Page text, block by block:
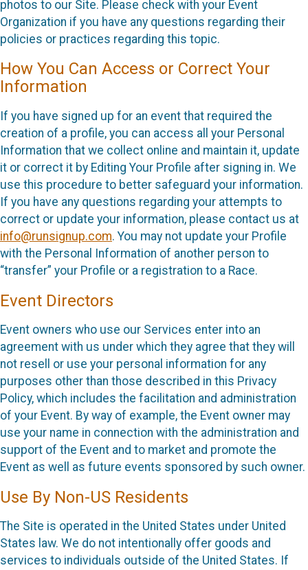
photos to our Site. Please check with your Event
Organization if you have any questions regarding their
policies or practices regarding this topic.
How You Can Access or Correct Your
Information
If you have signed up for an event that required the
creation of a profile, you can access all your Personal
Information that we collect online and maintain it, update
it or correct it by Editing Your Profile after signing in. We
use this procedure to better safeguard your information.
If you have any questions regarding your attempts to
correct or update your information, please contact us at
info@runsignup.com. You may not update your Profile
with the Personal Information of another person to
“transfer” your Profile or a registration to a Race.
Event Directors
Event owners who use our Services enter into an
agreement with us under which they agree that they will
not resell or use your personal information for any
purposes other than those described in this Privacy
Policy, which includes the facilitation and administration
of your Event. By way of example, the Event owner may
use your name in connection with the administration and
support of the Event and to market and promote the
Event as well as future events sponsored by such owner.
Use By Non-US Residents
The Site is operated in the United States under United
States law. We do not intentionally offer goods and
services to individuals outside of the United States. If